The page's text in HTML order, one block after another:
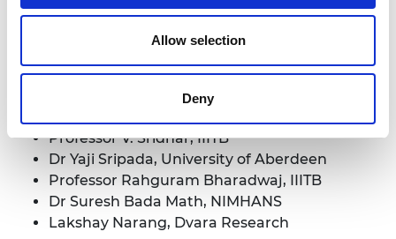
Allow selection
Deny
International Institute of Information
Technology Bangalore (IIITB)
Aishwarya Narayan, Dvara Research
Karthika Venkatesan, C-DAC: Centre for
Professor V. Sridhar, IIITB
Dr Yaji Sripada, University of Aberdeen
Professor Rahguram Bharadwaj, IIITB
Dr Suresh Bada Math, NIMHANS
Lakshay Narang, Dvara Research